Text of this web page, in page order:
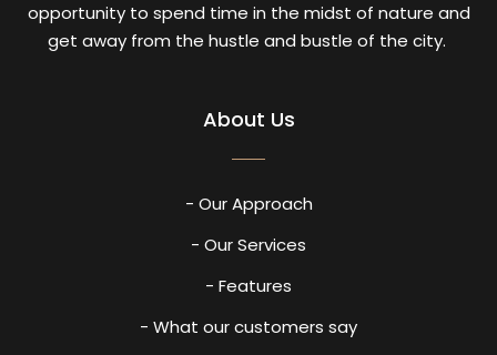
opportunity to spend time in the midst of nature and
get away from the hustle and bustle of the city.
About Us
- Our Approach
- Our Services
- Features
- What our customers say